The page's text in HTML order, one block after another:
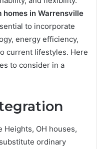
homes in Warrensville
to incorporate
energy efficiency,
current lifestyles. Here
to consider in a
Heights, OH houses,
ordinary